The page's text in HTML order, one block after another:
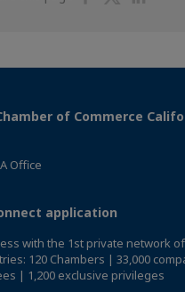
of Commerce
Office
application
with the 1st private network
120 Chambers | 33,000
| 1,200 exclusive privileges